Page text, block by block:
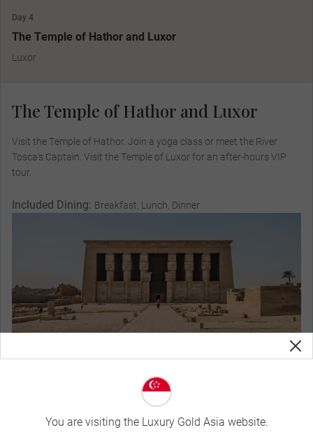
Day 4
The Temple of Hathor and Luxor
Luxor
The Temple of Hathor and Luxor
Visit the Temple of Hathor. Join a yoga class or meet the River
Tosca's Captain. Visit the Temple of Luxor for an after-hours VIP
tour.
Included Dining: Breakfast, Lunch, Dinner
Magnificent Stays
You are visiting the Luxury Gold Asia website.